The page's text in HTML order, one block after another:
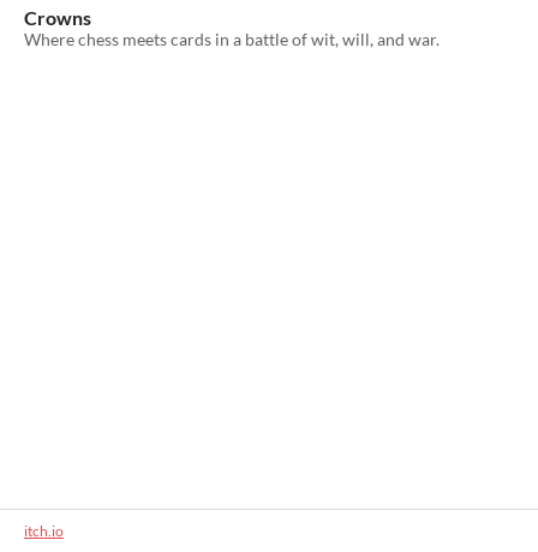
Crowns
Where chess meets cards in a battle of wit, will, and war.
itch.io